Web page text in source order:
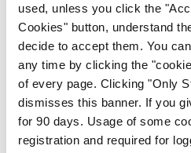
used, unless you click the
Cookies" button, understand
decide to accept them. You
any time by clicking the
of every page. Clicking "Only
dismisses this banner. If you
for 90 days. Usage of some
registration and required for
Start Tour
Support
Cant find what you are looking
with our support team.